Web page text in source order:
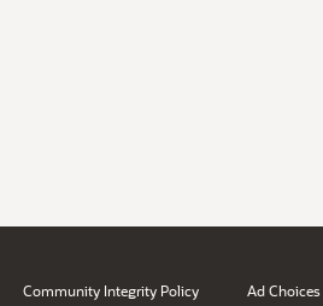
Community Integrity Policy Ad Choices